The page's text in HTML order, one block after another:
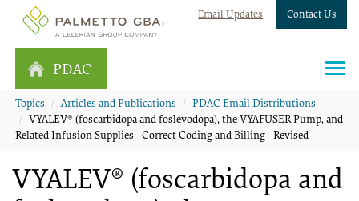
Email Updates Contact Us
PDAC
Topics Articles and Publications
PDAC Email Distributions
VYALEV® (foscarbidopa and foslevodopa), the VYAFUSER Pump, and
Related Infusion Supplies - Correct Coding and Billing - Revised
VYALEV® (foscarbidopa and